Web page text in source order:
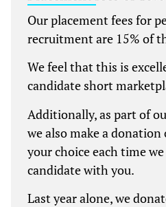
Our placement fees for
recruitment are 15% of
We feel that this is
candidate short
Additionally, as part of
we also make a
your choice each time
candidate with you.
Last year alone, we